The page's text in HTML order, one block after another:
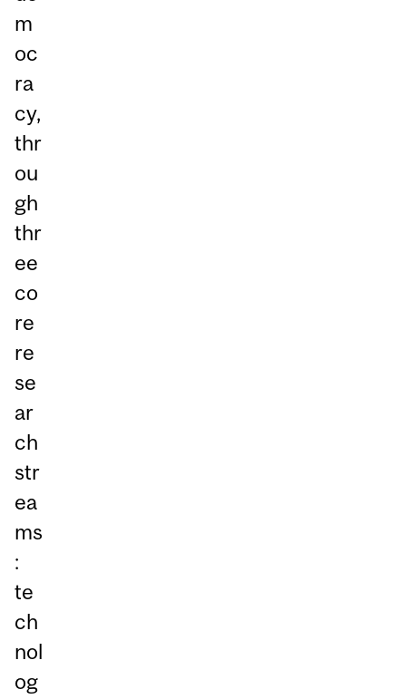
m
oc
ra
cy,
thr
ou
gh
thr
ee
co
re
re
se
ar
ch
str
ea
ms
:
te
ch
nol
og